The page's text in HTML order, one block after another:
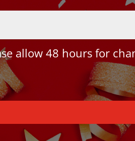
allow 48 hours for